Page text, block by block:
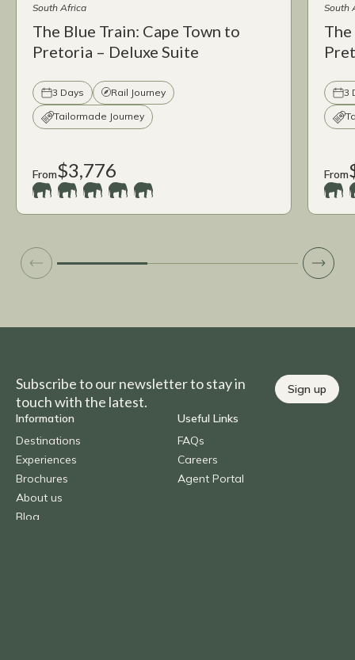
South Africa
The Blue Train: Cape Town to
Pretoria – Deluxe Suite
3 Days
Rail Journey
Tailormade Journey
From$3,776
South
3
From
Subscribe to our newsletter to stay in
touch with the latest.
Sign up
Information
Destinations
Experiences
Brochures
About us
Blog
Useful Links
FAQs
Careers
Agent Portal